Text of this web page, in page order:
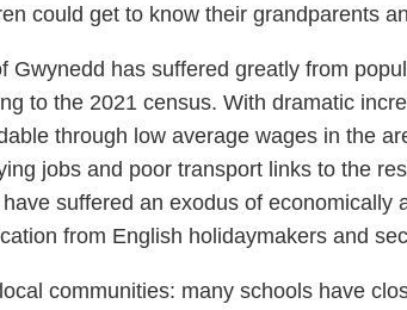
could get to know their grandparents
Gwynedd has suffered greatly from
to the 2021 census. With dramatic
through low average wages in the
jobs and poor transport links to the
suffered an exodus of economically
from English holidaymakers and
communities: many schools have